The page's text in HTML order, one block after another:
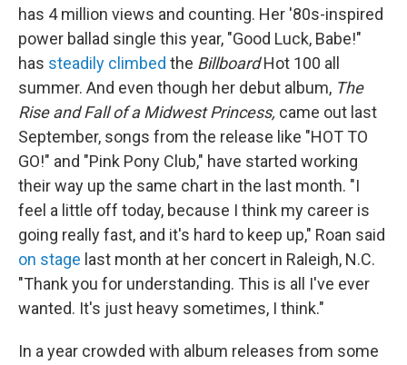
has 4 million views and counting. Her '80s-inspired
power ballad single this year, "Good Luck, Babe!"
has steadily climbed the BillboardHot 100 all
summer. And even though her debut album, The
Rise and Fall of a Midwest Princess, came out last
September, songs from the release like "HOT TO
GO!" and "Pink Pony Club," have started working
their way up the same chart in the last month. "I
feel a little off today, because I think my career is
going really fast, and it's hard to keep up," Roan said
on stage last month at her concert in Raleigh, N.C.
"Thank you for understanding. This is all I've ever
wanted. It's just heavy sometimes, I think."
In a year crowded with album releases from some